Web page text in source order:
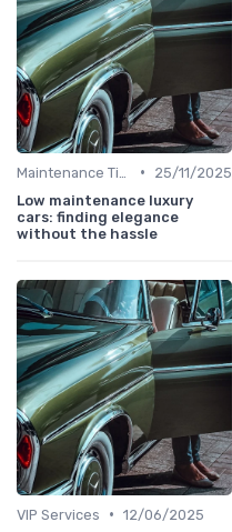
•
25/11/2025
Low maintenance luxury
cars: finding elegance
without the hassle
VIP Services • 12/06/2025